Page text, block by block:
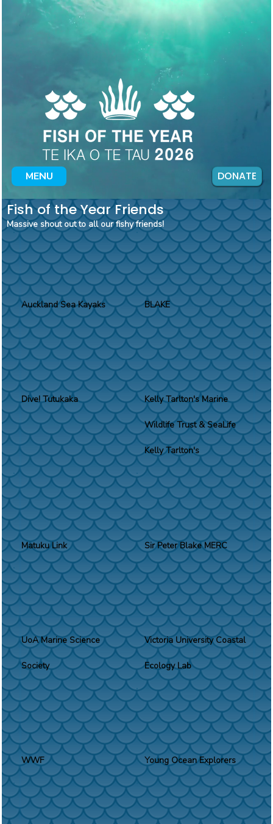
MENU DONATE
Auckland Sea Kayaks BLAKE
Dive! Tutukaka Kelly Tarlton's Marine
Wildlife Trust & SeaLife
Kelly Tarlton's
Matuku Link Sir Peter Blake MERC
UoA Marine Science
Society
Victoria University Coastal
Ecology Lab
WWF Young Ocean Explorers
Fish of the Year Friends
Massive shout out to all our fishy friends!